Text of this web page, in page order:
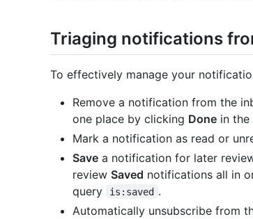
Triaging notifications
To effectively manage your
Remove a notification from the
one place by clicking Done in
Mark a notification as read or
Save a notification for later
review Saved notifications all in
query
is:saved .
Automatically unsubscribe from